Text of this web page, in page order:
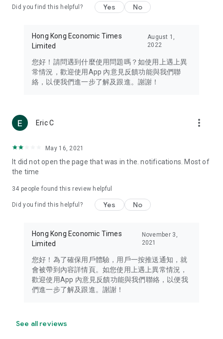
Travel – Staying abreast of issues of concern to Hong Kong
information in the Greater Bay Area, Macau, Japan, Taiwan,
Thailand, South Korea, and other destinations.
Technology – Testing the latest and trendiest tech products
such as mobile phones, computers, cameras, headphones,
(U... Bloggers share diverse lifestyle experiences and food
reviews.
Download now for free and create your own U Lifestyle – a
brand new experience with a different lifestyle!
in the app or email info@ulifestyle.com.hk)
Did you find this helpful? Yes No
Hong Kong Economic Times
Limited
August 1,
2022
您好！請問遇到什麼使用問題嗎？如使用上遇上異
常情況，歡迎使用App 內意見反饋功能與我們聯
絡，以便我們進一步了解及跟進。謝謝！
Eric C more_vert
May 16, 2021
It did not open the page that was in the. notifications. Most of
the time
34 people found this review helpful
Did you find this helpful? Yes No
Hong Kong Economic Times
Limited
November 3,
2021
您好！為了確保用戶體驗，用戶一按推送通知，就
會被帶到內容詳情頁。如您使用上遇上異常情況，
歡迎使用App 內意見反饋功能與我們聯絡，以便我
們進一步了解及跟進。謝謝！
See all reviews